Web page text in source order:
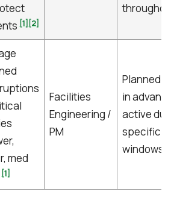
[1][2]
med
[1]
Facilities
Engineering /
PM
Planned
in
active
specific
windows